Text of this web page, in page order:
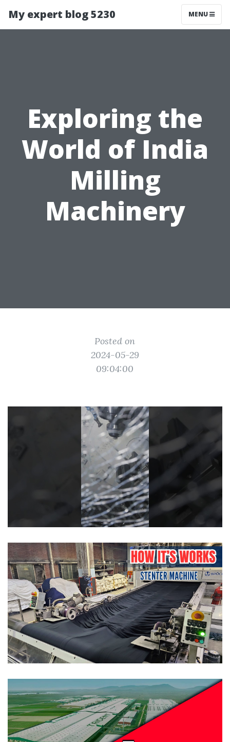
My expert blog 5230 MENU
Exploring the
World of India
Milling
Machinery
Posted on
2024-05-29
09:04:00